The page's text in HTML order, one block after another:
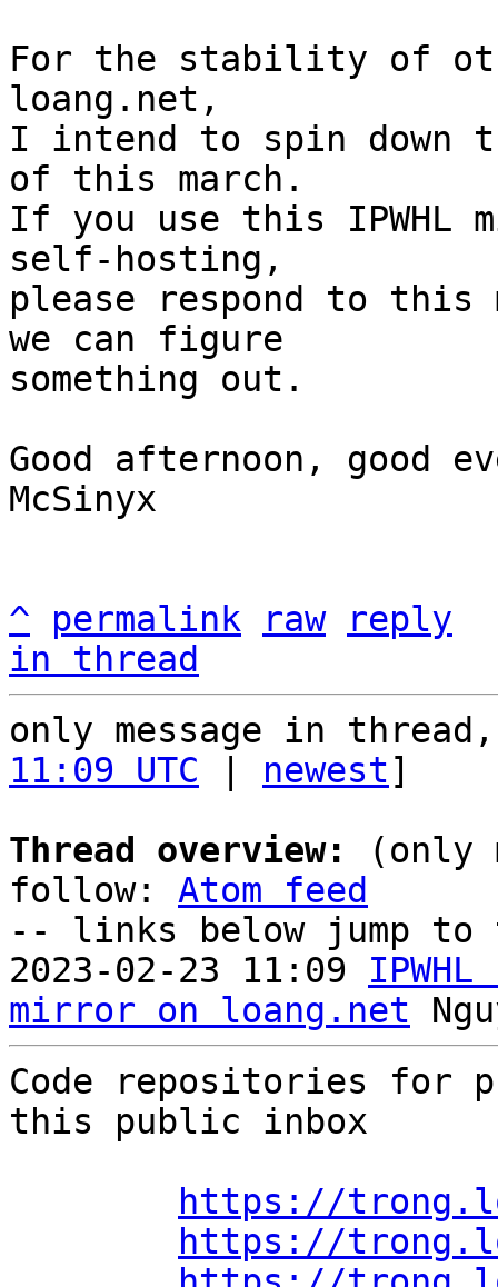
For the stability of
loang.net,
I intend to spin down
of this march.
If you use this IPWHL
self-hosting,
please respond to this
we can figure
something out.
Good afternoon, good
McSinyx
^ permalink raw
reply
in thread
only message in
11:09 UTC
newest]
Thread overview:
(only
follow: Atom feed
-- links below jump to
2023-02-23 11:09
mirror on loang.net
Code repositories for
this public inbox
https://
https://